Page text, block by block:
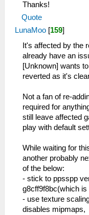
Thanks!
Quote
LunaMoo [159]
It's affected by the
already have an
[Unknown] wants
reverted as it's
Not a fan of re-
required for
still leave affected
play with default
While waiting for
another probably
of the below:
- stick to ppsspp
g8cff9f8bc(which is
- use texture
disables mipmaps,